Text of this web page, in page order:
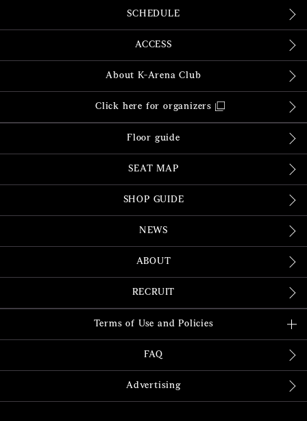
SCHEDULE
ACCESS
About K-Arena Club
Click here for organizers
Floor guide
SEAT MAP
SHOP GUIDE
NEWS
ABOUT
RECRUIT
Terms of Use and Policies
FAQ
Advertising